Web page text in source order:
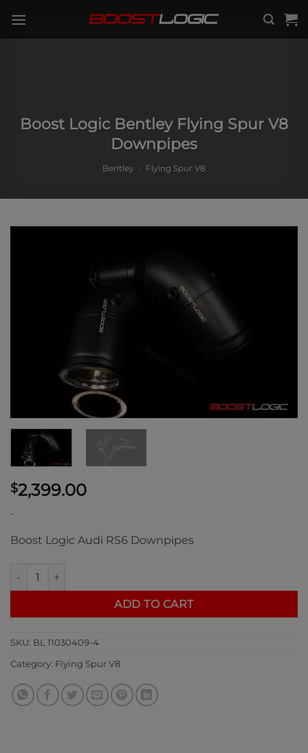
Boost Logic Bentley Flying Spur V8
Downpipes
Bentley / Flying Spur V8
$2,399.00
-
Boost Logic Audi RS6 Downpipes
ADD TO CART
SKU: BL 11030409-4
Category: Flying Spur V8